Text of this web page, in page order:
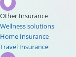
Other Insurance
Wellness solutions
Home Insurance
Travel Insurance